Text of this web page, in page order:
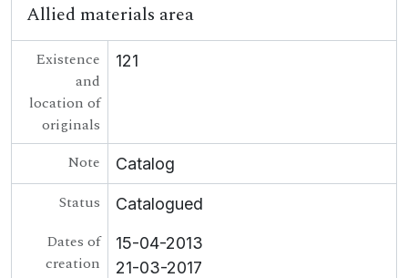
Allied materials area
Existence
and
location of
originals
121
Note Catalog
Status Catalogued
Dates of
creation
15-04-2013
21-03-2017